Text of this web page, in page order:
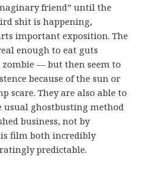
friend” until the
shit is happening,
important exposition. The
enough to eat guts
— but then seem to
because of the sun or
scare. They are also able to
usual ghostbusting method
business, not by
film both incredibly
predictable.